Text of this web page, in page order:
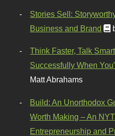
Stories Sell:
Business and Brand
Think Faster, Talk
Successfully When
Matt Abrahams
Build: An Unorthodox
Worth Making – An
Entrepreneurship and